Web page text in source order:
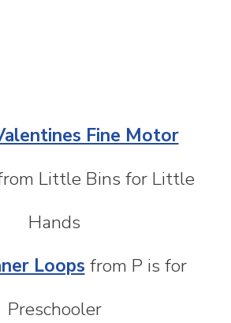
Fine Motor
Little Bins for Little
Hands
Loops from P is for
Preschooler